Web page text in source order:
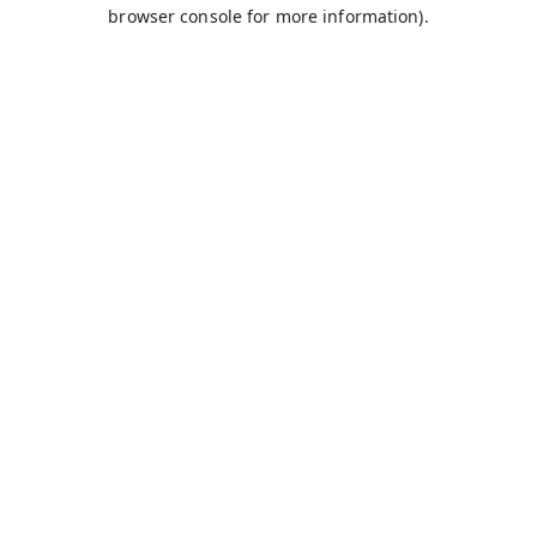
browser console for more information).